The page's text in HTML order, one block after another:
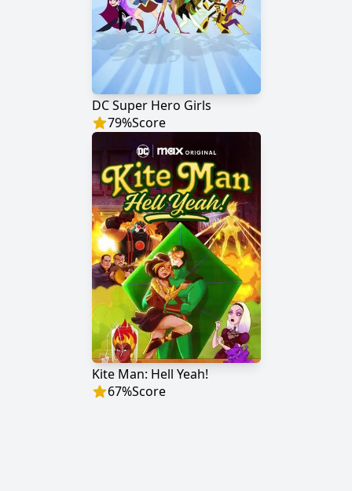
DC Super Hero Girls
79%Score
Kite Man: Hell Yeah!
67%Score